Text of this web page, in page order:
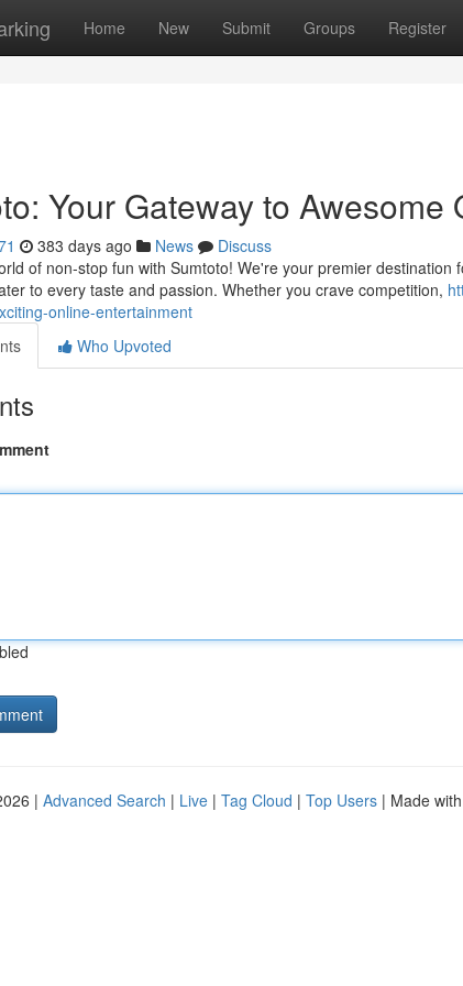
Home New Submit Groups Register
Your Gateway to
383 days ago News
Discuss
of non-stop fun with Sumtoto! We're your premier
to every taste and passion. Whether you crave competition,
online-entertainment
Who Upvoted
| Advanced Search | Live | Tag Cloud | Top Users | Made with